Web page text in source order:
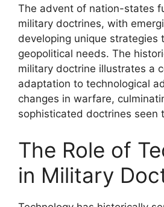
The advent of nation-states
military doctrines, with
developing unique strategies
geopolitical needs. The
military doctrine illustrates a
adaptation to technological
changes in warfare,
sophisticated doctrines seen
The Role of
in Military